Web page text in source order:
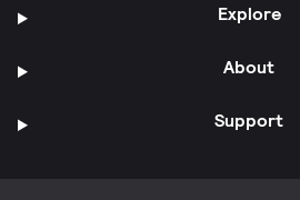
Explore
About
Support